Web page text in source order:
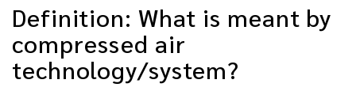
Definition: What is meant by
compressed air
technology/system?